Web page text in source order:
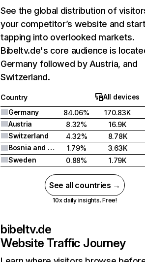
See the global distribution of
your competitor’s website and
tapping into overlooked markets.
Bibeltv.de's core audience is
Germany followed by Austria, and
Switzerland.
Country
All devices
Germany
84.06%
170.83K
Austria
8.32%
16.9K
Switzerland
4.32%
8.78K
Bosnia and Herzegovina
1.79%
3.63K
Sweden
0.88% 1.79K
See all countries →
10x daily insights. Free!
bibeltv.de
Website Traffic Journey